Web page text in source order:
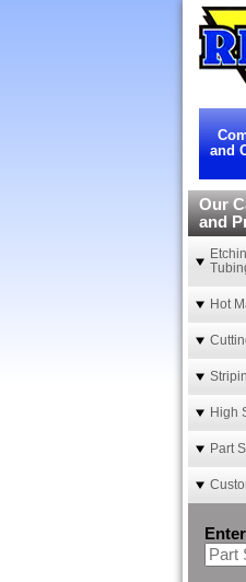
and
Our
and
Hot
High
Part